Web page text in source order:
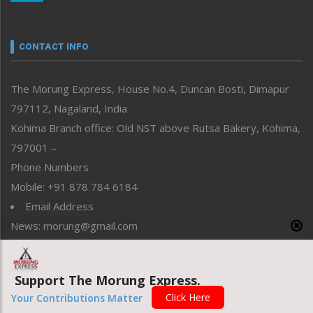
neissr
Perspective
Politics
Public Space
Reflections
Right-Featured
Sports
Straight from the Heart
Tracking your Health
Uncategorized
Weekly Poll Result
World
CONTACT INFO
The Morung Express, House No.4, Duncan Bosti, Dimapur
797112, Nagaland, India
Kohima Branch office: Old NST above Rutsa Bakery, Kohima,
797001 –
Phone Numbers
Mobile: +91 878 784 6184
Email Address
News: morung@gmail.com
Advertisement: morungad@yahoo.com
Copyright © 2020 The Morung Express
Support The Morung Express.
Your Contributions Matter Click Here